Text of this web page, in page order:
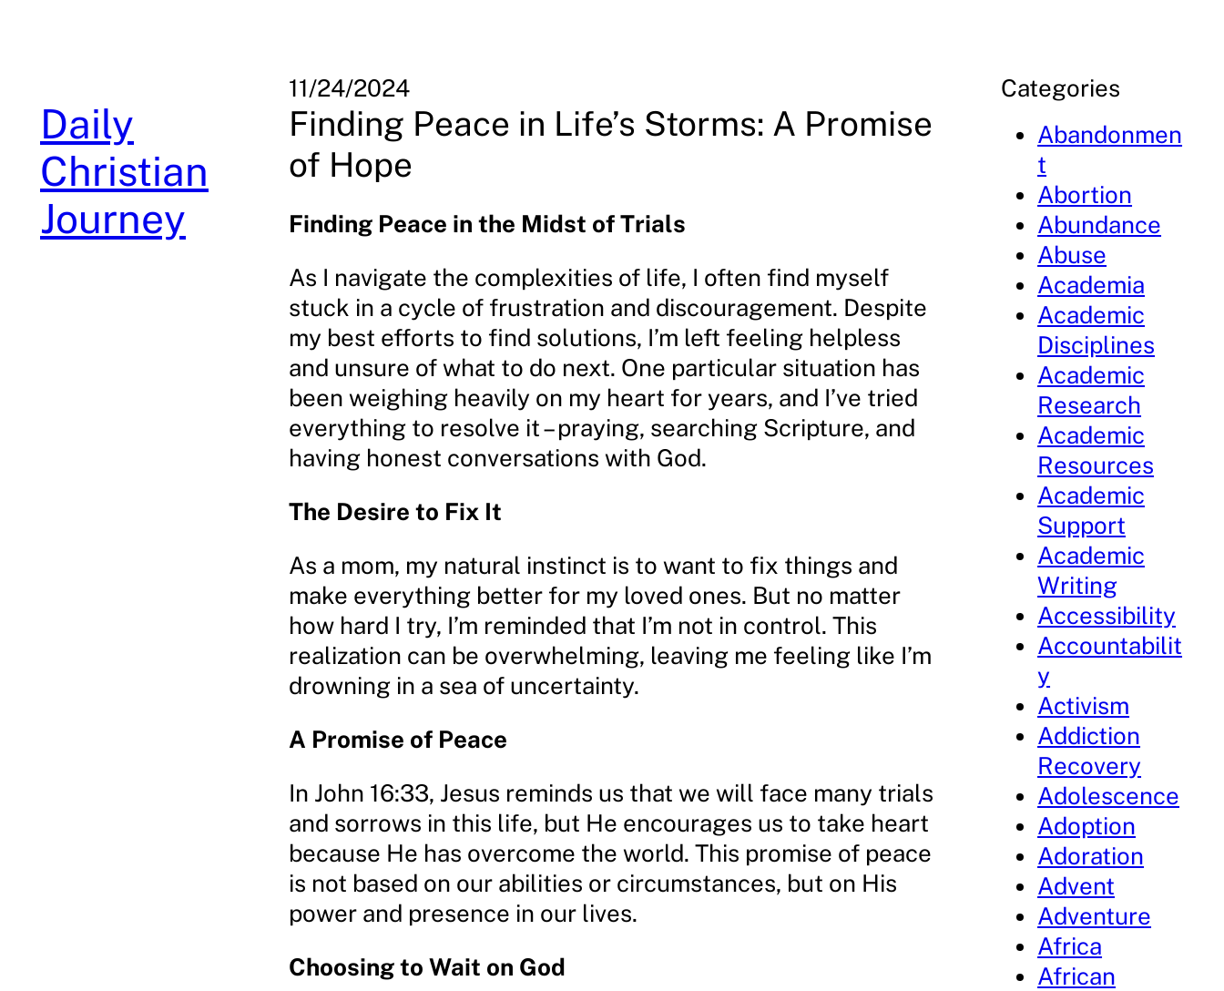
Daily
Christian
Journey
11/24/2024
Finding Peace in Life’s Storms: A Promise
of Hope
Finding Peace in the Midst of Trials
As I navigate the complexities of life, I often find myself
stuck in a cycle of frustration and discouragement. Despite
my best efforts to find solutions, I’m left feeling helpless
and unsure of what to do next. One particular situation has
been weighing heavily on my heart for years, and I’ve tried
everything to resolve it – praying, searching Scripture, and
having honest conversations with God.
The Desire to Fix It
As a mom, my natural instinct is to want to fix things and
make everything better for my loved ones. But no matter
how hard I try, I’m reminded that I’m not in control. This
realization can be overwhelming, leaving me feeling like I’m
drowning in a sea of uncertainty.
A Promise of Peace
In John 16:33, Jesus reminds us that we will face many trials
and sorrows in this life, but He encourages us to take heart
because He has overcome the world. This promise of peace
is not based on our abilities or circumstances, but on His
power and presence in our lives.
Choosing to Wait on God
Categories
Abandonmen
t
Abortion
Abundance
Abuse
Academia
Academic
Disciplines
Academic
Research
Academic
Resources
Academic
Support
Academic
Writing
Accessibility
Accountabilit
y
Activism
Addiction
Recovery
Adolescence
Adoption
Adoration
Advent
Adventure
Africa
African